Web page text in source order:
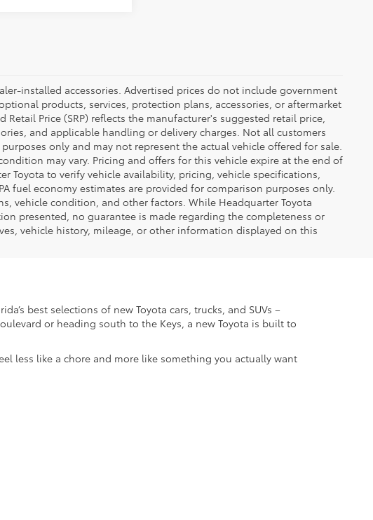
installed accessories. Advertised prices do not include government
products, services, protection plans, accessories, or aftermarket
Price (SRP) reflects the manufacturer's suggested retail price,
and applicable handling or delivery charges. Not all customers
only and may not represent the actual vehicle offered for sale.
may vary. Pricing and offers for this vehicle expire at the end of
Toyota to verify vehicle availability, pricing, vehicle specifications,
fuel economy estimates are provided for comparison purposes only.
vehicle condition, and other factors. While Headquarter Toyota
presented, no guarantee is made regarding the completeness or
vehicle history, mileage, or other information displayed on this
best selections of new Toyota cars, trucks, and SUVs –
or heading south to the Keys, a new Toyota is built to
less like a chore and more like something you actually want